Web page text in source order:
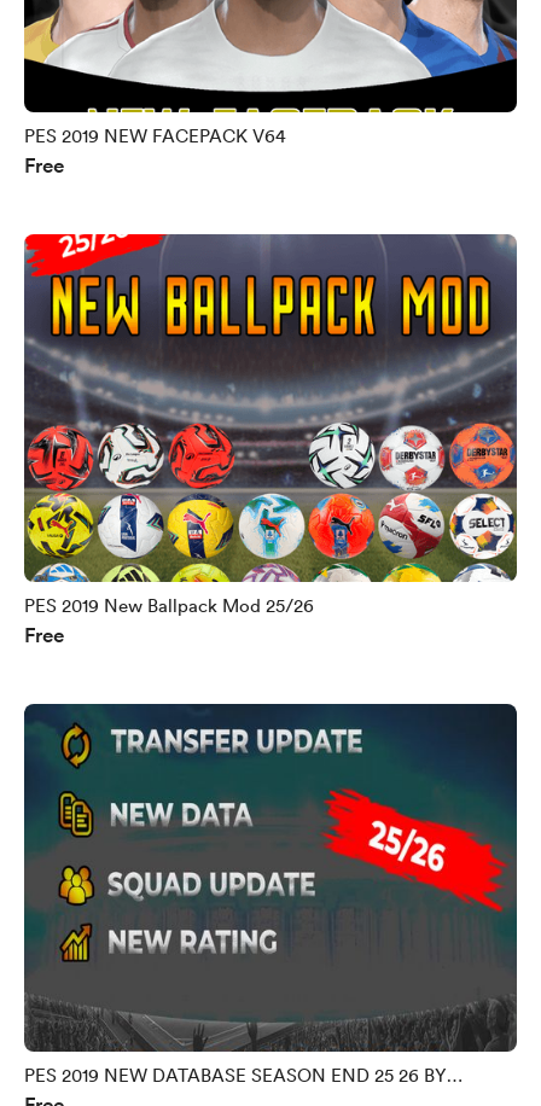
PES 2019 NEW FACEPACK V64
Free
PES 2019 New Ballpack Mod 25/26
Free
PES 2019 NEW DATABASE SEASON END 25 26 BY